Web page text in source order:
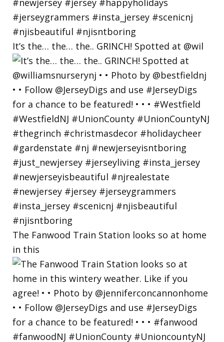
It’s the… the… the.. GRINCH! Spotted at @wil
The Fanwood Train Station looks so at home
in this